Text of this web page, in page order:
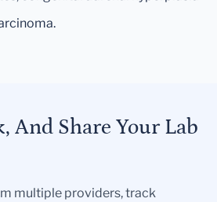
And Share Your Lab
multiple providers, track